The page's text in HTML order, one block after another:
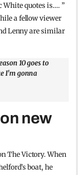
White quotes is…. ”
a fellow viewer
Lenny are similar
10 goes to
I'm gonna
new
The Victory. When
boat, he